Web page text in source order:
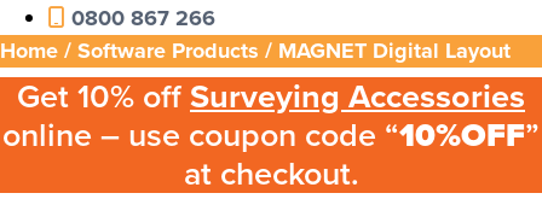
0800 867 266
Home/Software Products / MAGNET Digital Layout
Get 10% offSurveying Accessories
online – use coupon code “10%OFF”
at checkout.